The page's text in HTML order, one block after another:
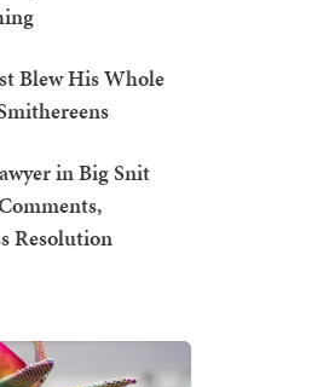
Blew His Whole
in Big Snit
Resolution